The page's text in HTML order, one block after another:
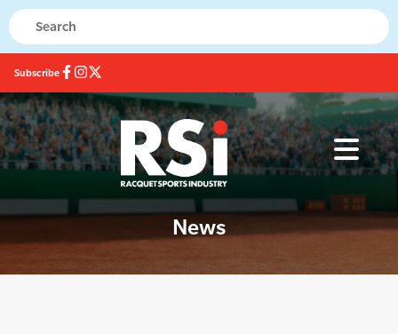
Subscribe
News